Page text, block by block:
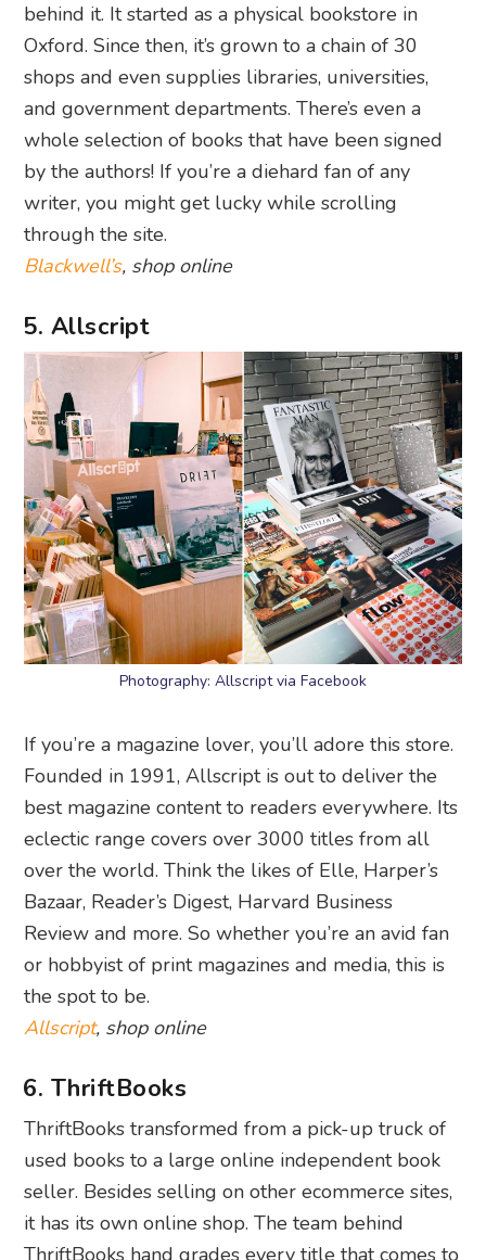
behind it. It started as a physical bookstore in
Oxford. Since then, it’s grown to a chain of 30
shops and even supplies libraries, universities,
and government departments. There’s even a
whole selection of books that have been signed
by the authors! If you’re a diehard fan of any
writer, you might get lucky while scrolling
through the site.
Blackwell’s, shop online
5. Allscript
Photography: Allscript via Facebook
If you’re a magazine lover, you’ll adore this store.
Founded in 1991, Allscript is out to deliver the
best magazine content to readers everywhere. Its
eclectic range covers over 3000 titles from all
over the world. Think the likes of Elle, Harper’s
Bazaar, Reader’s Digest, Harvard Business
Review and more. So whether you’re an avid fan
or hobbyist of print magazines and media, this is
the spot to be.
Allscript, shop online
6. ThriftBooks
ThriftBooks transformed from a pick-up truck of
used books to a large online independent book
seller. Besides selling on other ecommerce sites,
it has its own online shop. The team behind
ThriftBooks hand grades every title that comes to